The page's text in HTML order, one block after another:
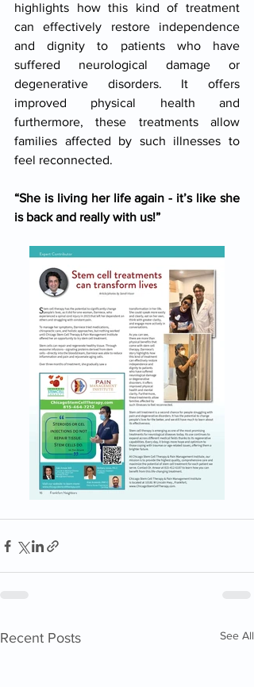
highlights how this kind of treatment
can effectively restore independence
and dignity to patients who have
suffered neurological damage or
degenerative disorders. It offers
improved physical health and
furthermore, these treatments allow
families affected by such illnesses to
feel reconnected.
“She is living her life again - it’s like she
is back and really with us!”
Recent Posts See All